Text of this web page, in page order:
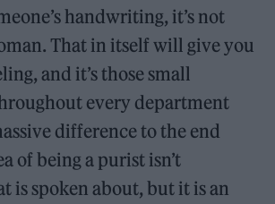
handwriting, it’s not
That in itself will give you
and it’s those small
every department
difference to the end
of being a purist isn’t
is spoken about, but it is an